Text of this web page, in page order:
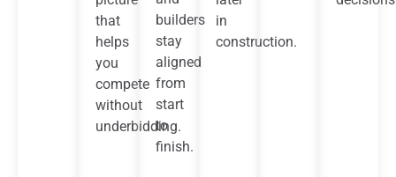
that
helps
you
compete
without
underbidding.
builders
stay
aligned
from
start
to
finish.
in
construction.